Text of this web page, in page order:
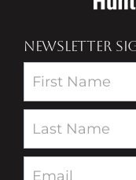
NEWSLETTER
Newsletter